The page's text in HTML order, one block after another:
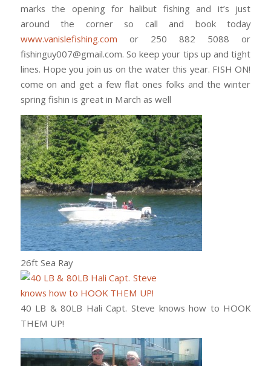
marks the opening for halibut fishing and it’s just
around the corner so call and book today
www.vanislefishing.com or 250 882 5088 or
fishinguy007@gmail.com. So keep your tips up and tight
lines. Hope you join us on the water this year. FISH ON!
come on and get a few flat ones folks and the winter
spring fishin is great in March as well
26ft Sea Ray
40 LB & 80LB Hali Capt. Steve knows how to HOOK
THEM UP!